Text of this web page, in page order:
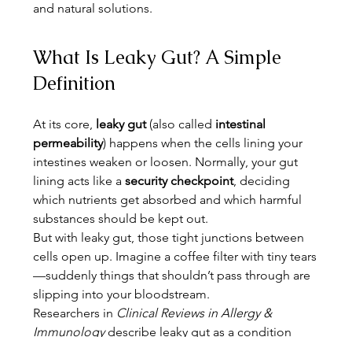
and natural solutions.
What Is Leaky Gut? A Simple
Definition
At its core, leaky gut (also called intestinal
permeability) happens when the cells lining your
intestines weaken or loosen. Normally, your gut
lining acts like a security checkpoint, deciding
which nutrients get absorbed and which harmful
substances should be kept out.
But with leaky gut, those tight junctions between
cells open up. Imagine a coffee filter with tiny tears
—suddenly things that shouldn’t pass through are
slipping into your bloodstream.
Researchers in Clinical Reviews in Allergy &
Immunology describe leaky gut as a condition